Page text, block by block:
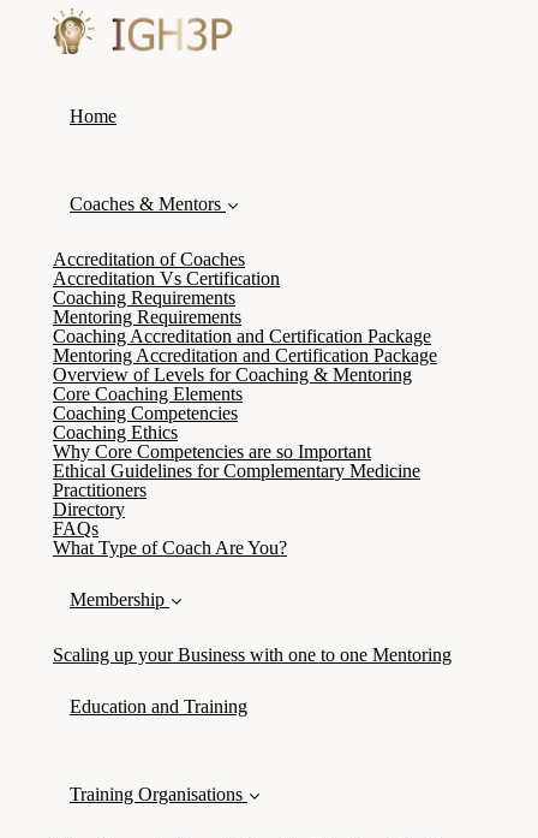
Home
Coaches & Mentors
Accreditation of Coaches
Accreditation Vs Certification
Coaching Requirements
Mentoring Requirements
Coaching Accreditation and Certification Package
Mentoring Accreditation and Certification Package
Overview of Levels for Coaching & Mentoring
Core Coaching Elements
Coaching Competencies
Coaching Ethics
Why Core Competencies are so Important
Ethical Guidelines for Complementary Medicine
Practitioners
Directory
FAQs
What Type of Coach Are You?
Membership
Scaling up your Business with one to one Mentoring
Education and Training
Training Organisations